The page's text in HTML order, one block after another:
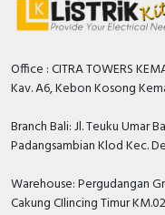
Office : CITRA TOWERS
Kav. A6, Kebon Kosong
Branch Bali: Jl. Teuku Umar
Padangsambian Klod Kec.
Warehouse: Pergudangan
Cakung CIlincing Timur